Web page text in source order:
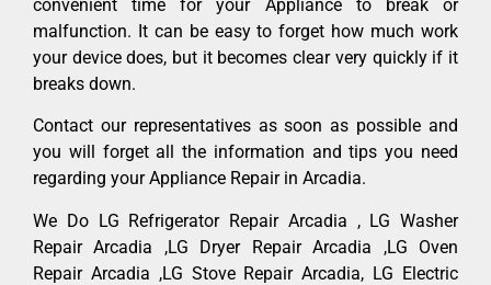
convenient time for your Appliance to break or
malfunction. It can be easy to forget how much work
your device does, but it becomes clear very quickly if it
breaks down.
Contact our representatives as soon as possible and
you will forget all the information and tips you need
regarding your Appliance Repair in Arcadia.
We Do LG Refrigerator Repair Arcadia , LG Washer
Repair Arcadia ,LG Dryer Repair Arcadia ,LG Oven
Repair Arcadia ,LG Stove Repair Arcadia, LG Electric